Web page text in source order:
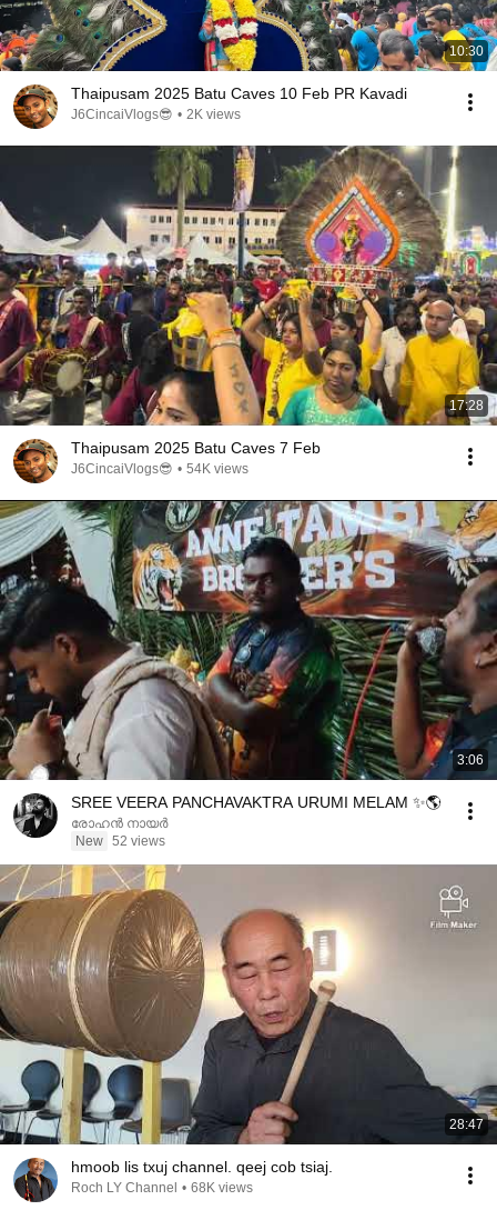
10:30
Thaipusam 2025 Batu Caves 10 Feb PR Kavadi
J6CincaiVlogs😎 • 2K views
17:28
Thaipusam 2025 Batu Caves 7 Feb
J6CincaiVlogs😎 • 54K views
3:06
SREE VEERA PANCHAVAKTRA URUMI MELAM ✨🌎
രോഹൻ നായർ
New 52 views
28:47
hmoob lis txuj channel. qeej cob tsiaj.
Roch LY Channel • 68K views